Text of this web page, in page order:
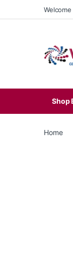
Skip to navigation
Skip to content
Shop
Home